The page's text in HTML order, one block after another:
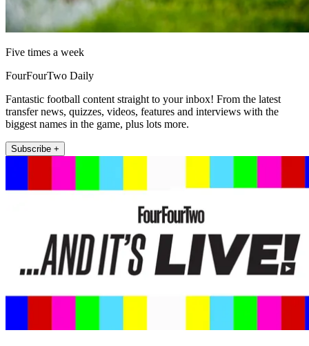
Five times a week
FourFourTwo Daily
Fantastic football content straight to your inbox! From the latest
transfer news, quizzes, videos, features and interviews with the
biggest names in the game, plus lots more.
Subscribe +